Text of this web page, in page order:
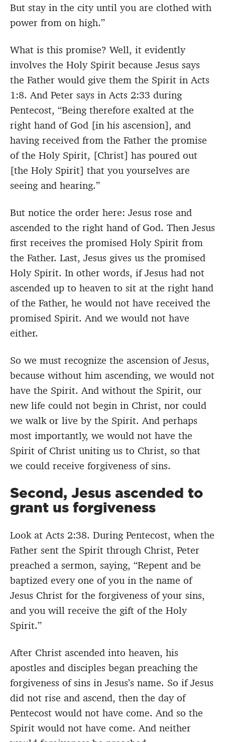
But stay in the city until you are clothed with
power from on high.”
What is this promise? Well, it evidently
involves the Holy Spirit because Jesus says
the Father would give them the Spirit in Acts
1:8. And Peter says in Acts 2:33 during
Pentecost, “Being therefore exalted at the
right hand of God [in his ascension], and
having received from the Father the promise
of the Holy Spirit, [Christ] has poured out
[the Holy Spirit] that you yourselves are
seeing and hearing.”
But notice the order here: Jesus rose and
ascended to the right hand of God. Then Jesus
first receives the promised Holy Spirit from
the Father. Last, Jesus gives us the promised
Holy Spirit. In other words, if Jesus had not
ascended up to heaven to sit at the right hand
of the Father, he would not have received the
promised Spirit. And we would not have
either.
So we must recognize the ascension of Jesus,
because without him ascending, we would not
have the Spirit. And without the Spirit, our
new life could not begin in Christ, nor could
we walk or live by the Spirit. And perhaps
most importantly, we would not have the
Spirit of Christ uniting us to Christ, so that
we could receive forgiveness of sins.
Second, Jesus ascended to
grant us forgiveness
Look at Acts 2:38. During Pentecost, when the
Father sent the Spirit through Christ, Peter
preached a sermon, saying, “Repent and be
baptized every one of you in the name of
Jesus Christ for the forgiveness of your sins,
and you will receive the gift of the Holy
Spirit.”
After Christ ascended into heaven, his
apostles and disciples began preaching the
forgiveness of sins in Jesus’s name. So if Jesus
did not rise and ascend, then the day of
Pentecost would not have come. And so the
Spirit would not have come. And neither